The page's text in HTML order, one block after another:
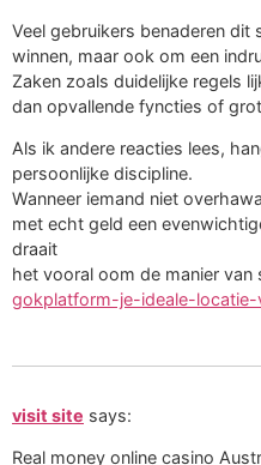
Veel gebruikers benaderen dit
winnen, maar ook om een
Zaken zoals duidelijke regels
dan opvallende fyncties of
Als ik andere reacties lees,
persoonlijke discipline.
Wanneer iemand niet
met echt geld een
draait
het vooral oom de manier van
gokplatform-je-ideale-
visit site says:
Real money online casino